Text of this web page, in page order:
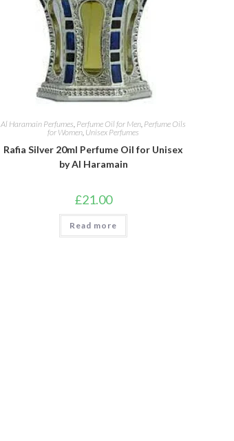
Al Haramain Perfumes, Perfume Oil for Men, Perfume Oils
for Women, Unisex Perfumes
Rafia Silver 20ml Perfume Oil for Unisex
by Al Haramain
£21.00
Read more